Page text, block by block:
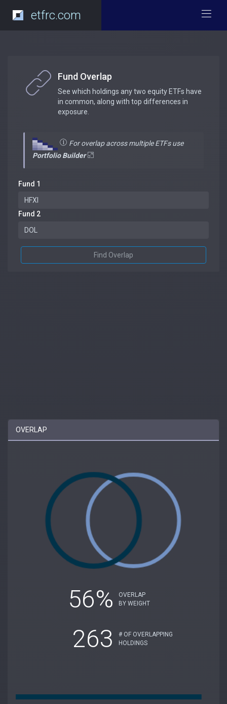
etfrc.com
Fund Overlap
See which holdings any two equity ETFs have
in common, along with top differences in
exposure.
For overlap across multiple ETFs use
Portfolio Builder
Fund 1
Fund 2
Find Overlap
OVERLAP
56%
OVERLAP
BY WEIGHT
263
# OF OVERLAPPING
HOLDINGS